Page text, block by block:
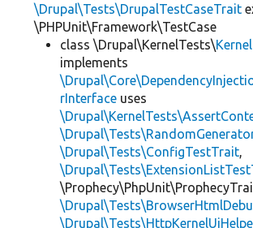
\Drupal\Tests\DrupalTestCaseTrait
\PHPUnit\Framework\TestCase
class \Drupal\KernelTests\
implements
rInterface uses
\Drupal\Tests\ConfigTestTrait,